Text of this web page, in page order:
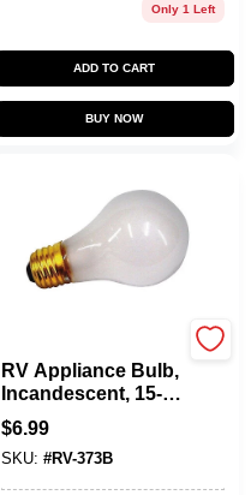
Only 1 Left
ADD TO CART
BUY NOW
RV Appliance Bulb,
Incandescent, 15-
Watt, 12-Volt
$6.99
SKU: #RV-373B